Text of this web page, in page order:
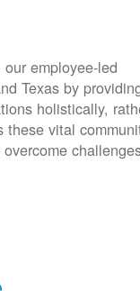
employee-led
Texas by
holistically,
these vital